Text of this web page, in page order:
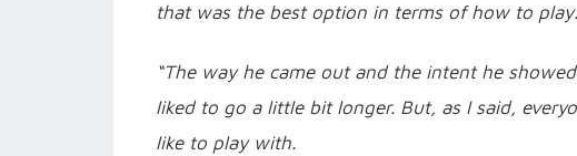
that was the best option in terms of how to play.
“The way he came out and the intent he
liked to go a little bit longer. But, as I said,
like to play with.